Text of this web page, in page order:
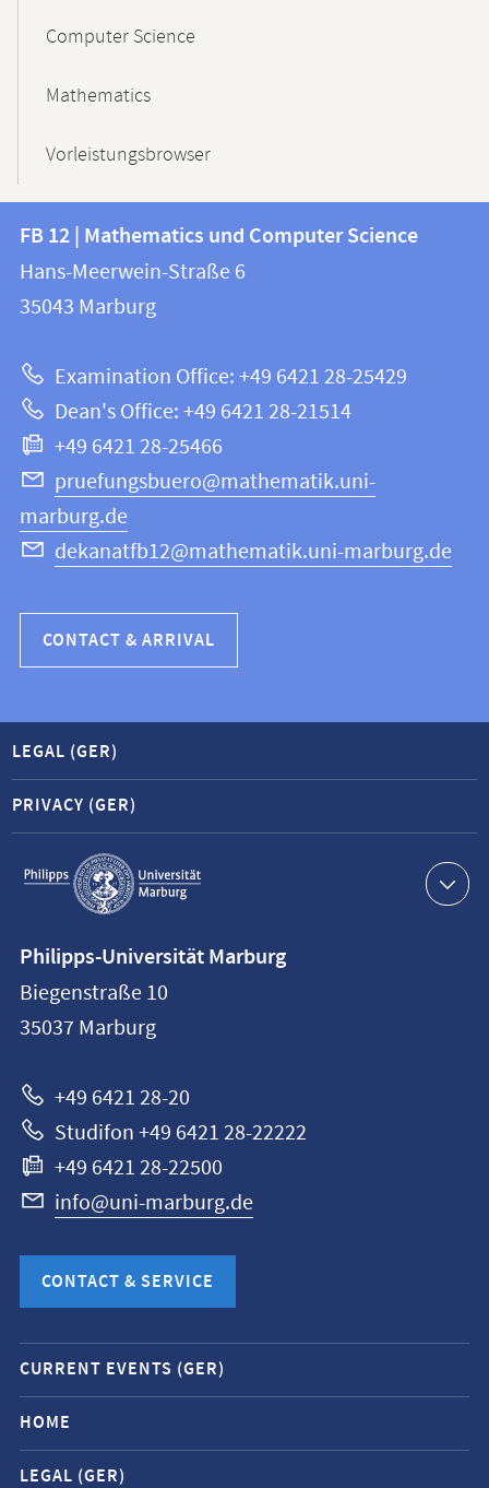
Computer Science
Mathematics
Vorleistungsbrowser
Contact
and
information
this
webpage
information
FB
12
Mathematics
and
Computer
Science
FB 12 | Mathematics und Computer Science
Hans-Meerwein-Straße 6
35043 Marburg
Examination Office: +49 6421 28-25429
Dean's Office: +49 6421 28-21514
+49 6421 28-25466
pruefungsbuero@mathematik.uni-
marburg.de
dekanatfb12@mathematik.uni-marburg.de
CONTACT & ARRIVAL
Service
navigation
LEGAL (GER)
PRIVACY (GER)
information
Philipps-
Universität
Philipps-Universität Marburg
Biegenstraße 10
35037 Marburg
+49 6421 28-20
Studifon +49 6421 28-22222
+49 6421 28-22500
info@uni-marburg.de
CONTACT & SERVICE
Mobile
service
navigation
and
CURRENT EVENTS (GER)
HOME
LEGAL (GER)